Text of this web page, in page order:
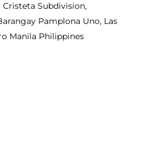
Cristeta Subdivision,
Pamplona Uno, Las
Manila Philippines